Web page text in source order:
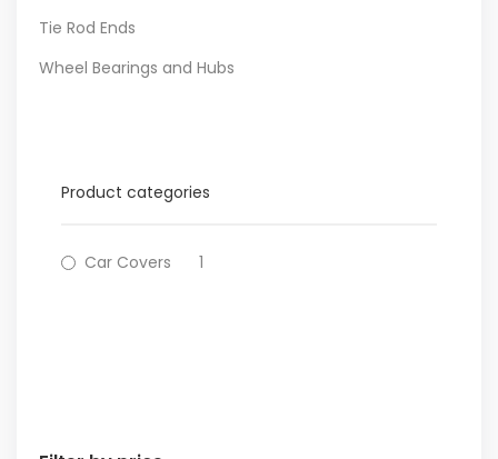
Tie Rod Ends
Wheel Bearings and Hubs
Product categories
Car Covers 1